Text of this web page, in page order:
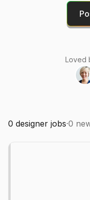
Loved
0 designer jobs·0